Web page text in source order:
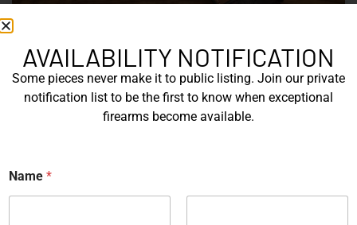
AVAILABILITY NOTIFICATION
Some pieces never make it to public listing. Join our private
notification list to be the first to know when exceptional
firearms become available.
N
a
Name *